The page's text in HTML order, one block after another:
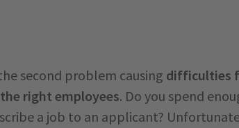
second problem causing difficulties
right employees. Do you spend
a job to an applicant?